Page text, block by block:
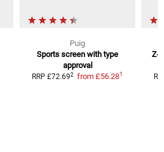
Puig
Sports screen with type
approval
RRP £72.692 from £56.281
Z-